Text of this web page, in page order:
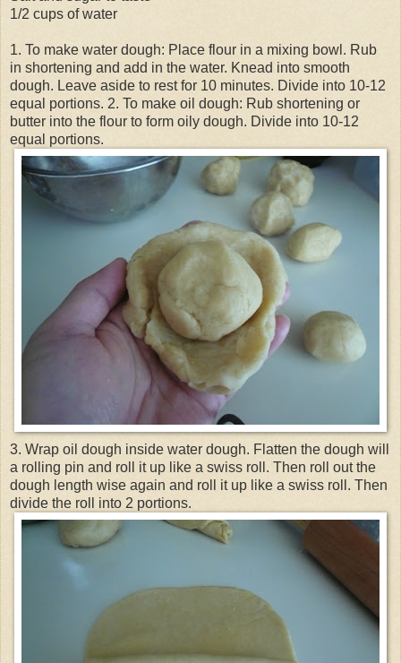
1/2 cups of water
1. To make water dough: Place flour in a mixing bowl. Rub
in shortening and add in the water. Knead into smooth
dough. Leave aside to rest for 10 minutes. Divide into 10-12
equal portions. 2. To make oil dough: Rub shortening or
butter into the flour to form oily dough. Divide into 10-12
equal portions.
3. Wrap oil dough inside water dough. Flatten the dough will
a rolling pin and roll it up like a swiss roll. Then roll out the
dough length wise again and roll it up like a swiss roll. Then
divide the roll into 2 portions.